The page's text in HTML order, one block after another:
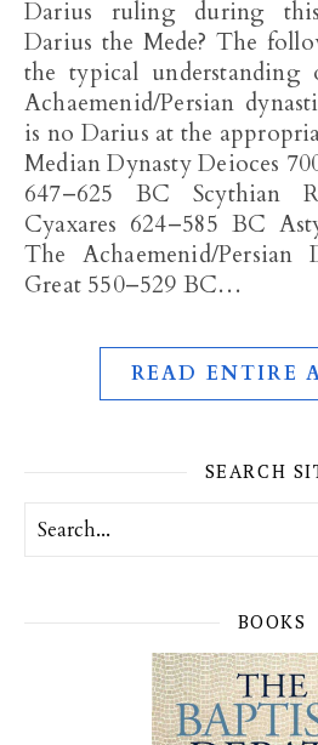
Darius ruling during
Darius the Mede? The
the typical
Achaemenid/Persian
is no Darius at the
Median Dynasty Deioces
647–625 BC Scythian
Cyaxares 624–585 BC
The Achaemenid/Persian
Great 550–529 BC…
READ ENTIRE
SEARCH
BOOKS